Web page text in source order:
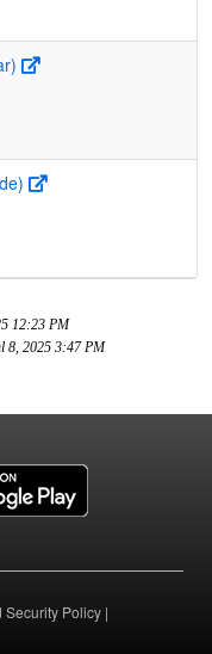
12:23 PM
8, 2025 3:47 PM
Security Policy |